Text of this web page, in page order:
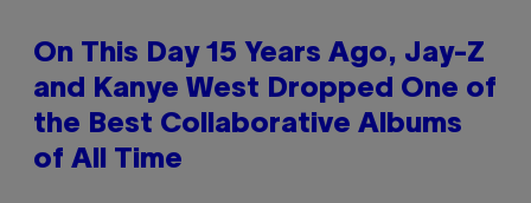
On This Day 15 Years Ago, Jay-Z
and Kanye West Dropped One of
the Best Collaborative Albums
of All Time